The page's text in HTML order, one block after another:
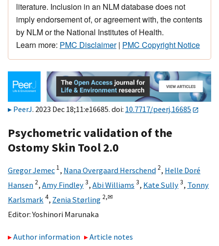
literature. Inclusion in an NLM database does not
imply endorsement of, or agreement with, the contents
by NLM or the National Institutes of Health.
Learn more: PMC Disclaimer| PMC Copyright Notice
PeerJ. 2023 Dec 18;11:e16685. doi: 10.7717/peerj.16685
Psychometric validation of the
Ostomy Skin Tool 2.0
Gregor Jemec 1, Nana Overgaard Herschend 2, Helle Doré
Hansen 2, Amy Findley3, Abi Williams 3, Kate Sully3, Tonny
Karlsmark 4, Zenia Størling 2,✉
Editor:Yoshinori Marunaka
Author information
Article notes